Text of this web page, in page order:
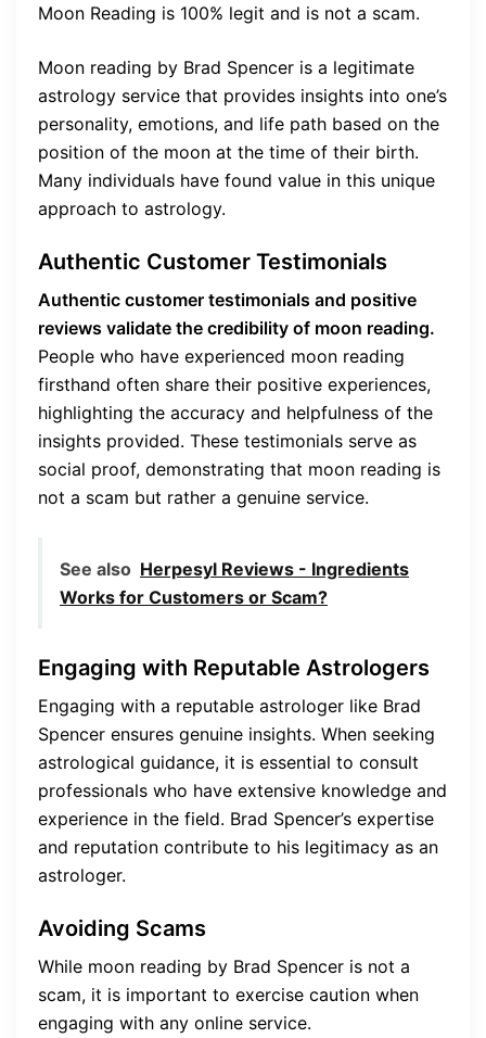
Moon Reading is 100% legit and is not a scam.
Moon reading by Brad Spencer is a legitimate
astrology service that provides insights into one’s
personality, emotions, and life path based on the
position of the moon at the time of their birth.
Many individuals have found value in this unique
approach to astrology.
Authentic Customer Testimonials
Authentic customer testimonials and positive
reviews validate the credibility of moon reading.
People who have experienced moon reading
firsthand often share their positive experiences,
highlighting the accuracy and helpfulness of the
insights provided. These testimonials serve as
social proof, demonstrating that moon reading is
not a scam but rather a genuine service.
See also Herpesyl Reviews - Ingredients
Works for Customers or Scam?
Engaging with Reputable Astrologers
Engaging with a reputable astrologer like Brad
Spencer ensures genuine insights. When seeking
astrological guidance, it is essential to consult
professionals who have extensive knowledge and
experience in the field. Brad Spencer’s expertise
and reputation contribute to his legitimacy as an
astrologer.
Avoiding Scams
While moon reading by Brad Spencer is not a
scam, it is important to exercise caution when
engaging with any online service.